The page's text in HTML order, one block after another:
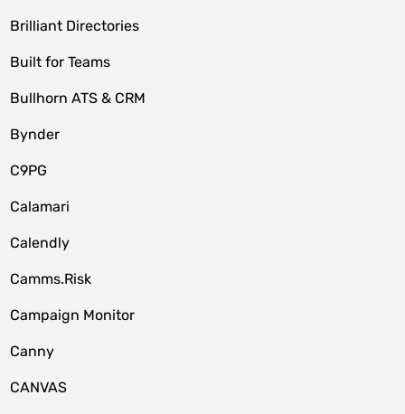
Brilliant Directories
Built for Teams
Bullhorn ATS & CRM
Bynder
C9PG
Calamari
Calendly
Camms.Risk
Campaign Monitor
Canny
CANVAS